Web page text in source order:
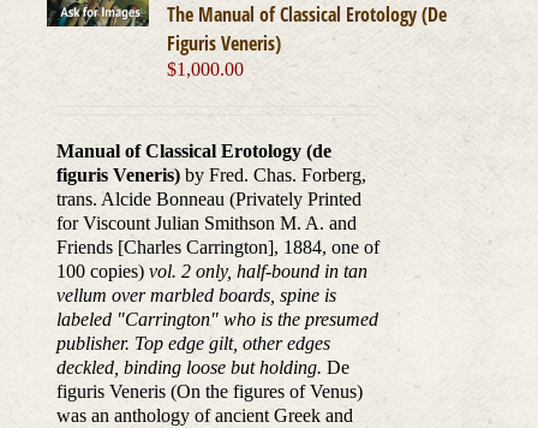
The Manual of Classical Erotology (De
Figuris Veneris)
$1,000.00
Manual of Classical Erotology (de
figuris Veneris)by Fred. Chas. Forberg,
trans. Alcide Bonneau (Privately Printed
for Viscount Julian Smithson M. A. and
Friends [Charles Carrington], 1884, one of
100 copies) vol. 2 only, half-bound in tan
vellum over marbled boards, spine is
labeled "Carrington" who is the presumed
publisher. Top edge gilt, other edges
deckled, binding loose but holding. De
figuris Veneris (On the figures of Venus)
was an anthology of ancient Greek and